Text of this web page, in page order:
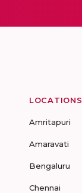
LOCATIONS
Amritapuri
Amaravati
Bengaluru
Chennai